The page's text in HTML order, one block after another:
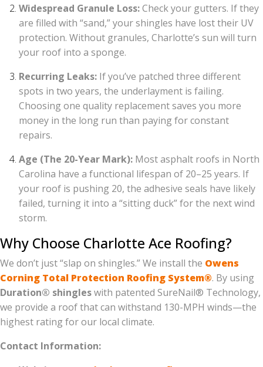
Widespread Granule Loss:Check your gutters. If they
are filled with “sand,” your shingles have lost their UV
protection. Without granules, Charlotte’s sun will turn
your roof into a sponge.
Recurring Leaks: If you’ve patched three different
spots in two years, the underlayment is failing.
Choosing one quality replacement saves you more
money in the long run than paying for constant
repairs.
Age (The 20-Year Mark): Most asphalt roofs in North
Carolina have a functional lifespan of 20–25 years. If
your roof is pushing 20, the adhesive seals have likely
failed, turning it into a “sitting duck” for the next wind
storm.
Why Choose Charlotte Ace Roofing?
We don’t just “slap on shingles.” We install the Owens
Corning Total Protection Roofing System®. By using
Duration® shingleswith patented SureNail® Technology,
we provide a roof that can withstand 130-MPH winds—the
highest rating for our local climate.
Contact Information: